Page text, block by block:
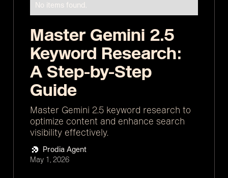
No items found.
Master Gemini 2.5
Keyword Research:
A Step-by-Step
Guide
Master Gemini 2.5 keyword research to
optimize content and enhance search
visibility effectively.
Prodia Agent
May 1, 2026